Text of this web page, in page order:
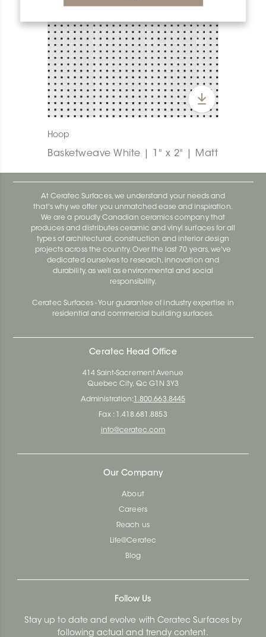
Hoop
Basketweave White | 1" x 2" | Matt
At Ceratec Surfaces, we understand your needs and
that's why we offer you unmatched ease and inspiration.
We are a proudly Canadian ceramics company that
produces and distributes ceramic and vinyl surfaces for all
types of architectural, construction and interior design
projects across the country. Over the last 70 years, we've
dedicated ourselves to research, innovation and
durability, as well as environmental and social
responsibility.
Ceratec Surfaces - Your guarantee of industry expertise in
residential and commercial building surfaces.
Ceratec Head Office
414 Saint-Sacrement Avenue
Quebec City, Qc G1N 3Y3
Administration: 1.800.663.8445
Fax : 1.418.681.8853
info@ceratec.com
Our Company
About
Careers
Reach us
Life@Ceratec
Blog
Follow Us
Stay up to date and evolve with Ceratec Surfaces by
following actual and trendy content.